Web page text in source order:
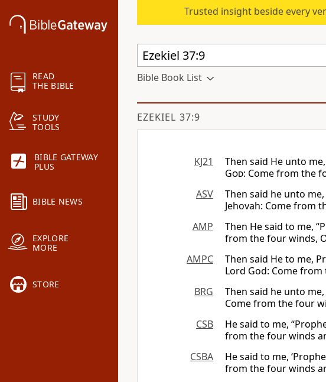
READ
THE BIBLE
STUDY
TOOLS
BIBLE GATEWAY
PLUS
BIBLE NEWS
EXPLORE
MORE
STORE
Trusted insight beside every
Bible Book List
EZEKIEL 37:9
KJ21
Then said He unto
God: Come from the
ASV
Then said he unto
Jehovah: Come from
AMP
Then He said to me,
from the four winds,
AMPC
Then said He to me,
Lord God: Come
BRG
Then said he unto
Come from the four
CSB
He said to me,
from the four winds
CSBA
He said to me,
from the four winds